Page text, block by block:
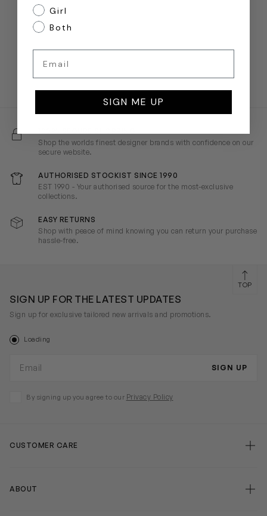
Shop the worlds finest designer brands with confidence on our
secure website.
AUTHORISED STOCKIST SINCE 1990
EST 1990 - Your authorised source for the most-exclusive
collections.
EASY RETURNS
Shop with peace of mind knowing you can return your purchase
hassle-free.
SIGN UP FOR THE LATEST UPDATES
Sign up for exclusive tailored new arrivals and promotions.
Loading
SIGN UP
By signing up you agree to our Privacy Policy
CUSTOMER CARE
ABOUT
TOP
Girl
Both
SIGN ME UP